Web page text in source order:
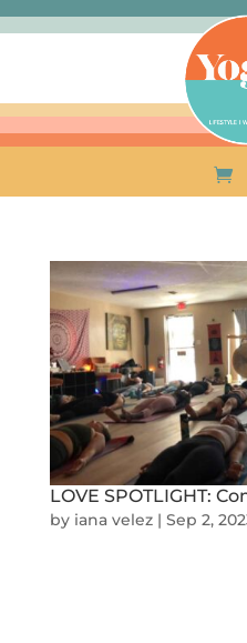
LOVE SPOTLIGHT:
by iana velez| Sep 2,